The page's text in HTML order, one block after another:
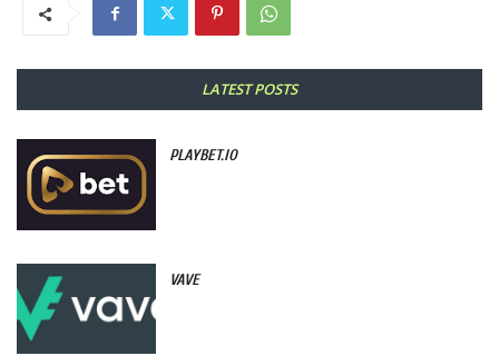
LATEST POSTS
PLAYBET.IO
VAVE